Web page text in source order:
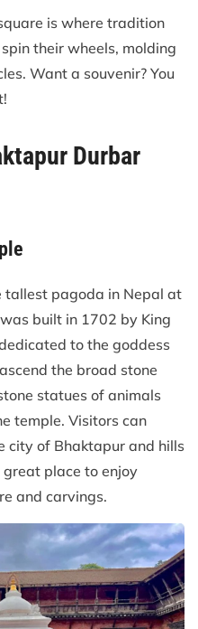
is where tradition
their wheels, molding
Want a souvenir? You
Durbar
tallest pagoda in Nepal at
built in 1702 by King
to the goddess
the broad stone
statues of animals
temple. Visitors can
city of Bhaktapur and hills
great place to enjoy
and carvings.